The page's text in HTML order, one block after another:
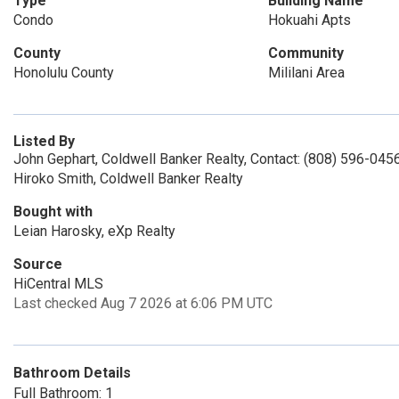
Condo
Hokuahi Apts
County
Honolulu County
Community
Mililani Area
Listed By
John Gephart, Coldwell Banker Realty, Contact: (808) 596-
Hiroko Smith, Coldwell Banker Realty
Bought with
Leian Harosky, eXp Realty
Source
HiCentral MLS
Last checked Aug 7 2026 at 6:06 PM UTC
Bathroom Details
Full Bathroom: 1